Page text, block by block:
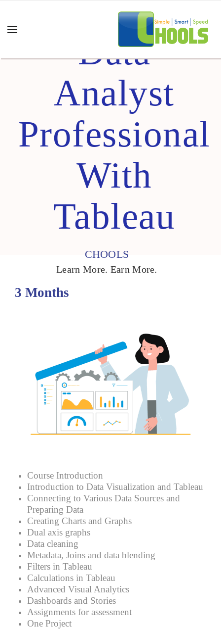
Certified
Data
Analyst
Professional
With
Tableau
CHOOLS
Learn More. Earn More.
3 Months
Course Introduction
Introduction to Data Visualization and Tableau
Connecting to Various Data Sources and
Preparing Data
Creating Charts and Graphs
Dual axis graphs
Data cleaning
Metadata, Joins and data blending
Filters in Tableau
Calculations in Tableau
Advanced Visual Analytics
Dashboards and Stories
Assignments for assessment
One Project